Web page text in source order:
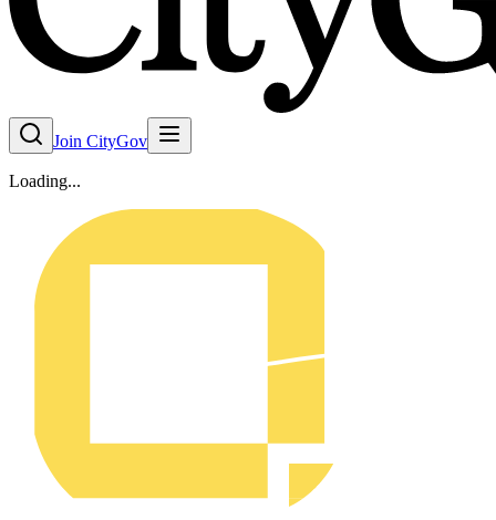
Join CityGov
Loading...